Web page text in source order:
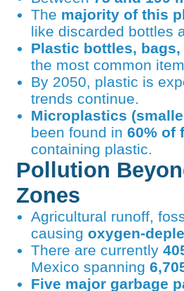
The majority of this
like discarded bottles
Plastic bottles,
the most common
By 2050, plastic is
trends continue.
Microplastics
been found in 60% of
containing plastic.
Pollution
Zones
Agricultural runoff,
causing oxygen-
There are currently
Mexico spanning
Five major garbage